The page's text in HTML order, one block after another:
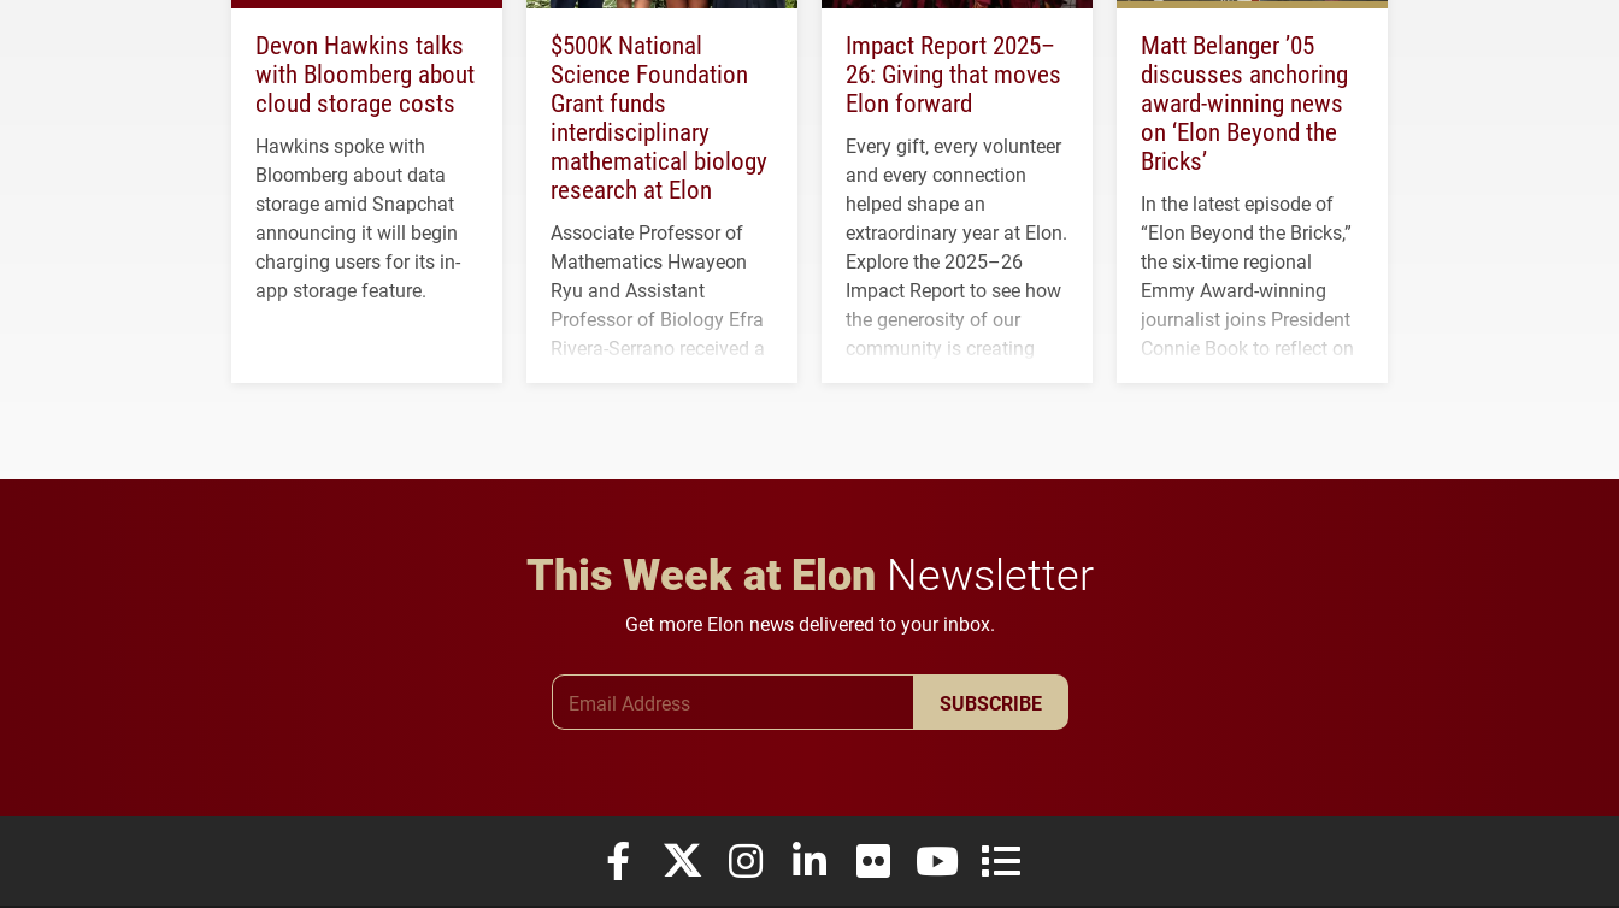
Devon Hawkins talks
with Bloomberg about
cloud storage costs
Hawkins spoke with
Bloomberg about data
storage amid Snapchat
announcing it will begin
charging users for its in-
app storage feature.
$500K National
Science Foundation
Grant funds
interdisciplinary
mathematical biology
research at Elon
Associate Professor of
Mathematics Hwayeon
Ryu and Assistant
Professor of Biology Efra
Rivera-Serrano received a
Impact Report 2025–
26: Giving that moves
Elon forward
Every gift, every volunteer
and every connection
helped shape an
extraordinary year at Elon.
Explore the 2025–26
Impact Report to see how
the generosity of our
community is creating
Matt Belanger ’05
discusses anchoring
award-winning news
on ‘Elon Beyond the
Bricks’
In the latest episode of
“Elon Beyond the Bricks,”
the six-time regional
Emmy Award-winning
journalist joins President
Connie Book to reflect on
This Week at Elon Newsletter
Get more Elon news delivered to your inbox.
SUBSCRIBE
Elon University Facebook
Elon University X (formerly Twitter)
Elon University Instagram
Elon University LinkedIn
Elon University FlickrElon University YouTube
Elon University Full Social Media List